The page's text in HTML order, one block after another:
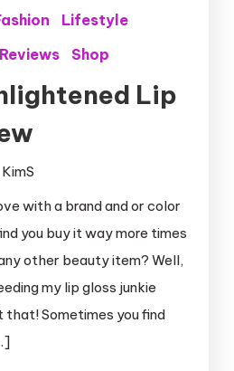
Lifestyle
Shop
Lip
KimS
with a brand and or color
you buy it way more times
other beauty item? Well,
my lip gloss junkie
that! Sometimes you find